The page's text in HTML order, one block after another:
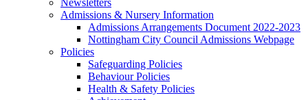
Admissions & Nursery Information
Admissions Arrangements Document 2022-2023
Nottingham City Council Admissions Webpage
Policies
Safeguarding Policies
Behaviour Policies
Health & Safety Policies